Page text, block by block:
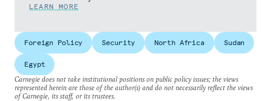
LEARN MORE
Foreign Policy Security North Africa Sudan
Egypt
Carnegie does not take institutional positions on public policy issues; the views
represented herein are those of the author(s) and do not necessarily reflect the views
of Carnegie, its staff, or its trustees.